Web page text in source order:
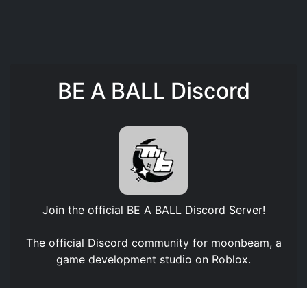
BE A BALL Discord
Join the official BE A BALL Discord Server!
The official Discord community for moonbeam, a
game development studio on Roblox.